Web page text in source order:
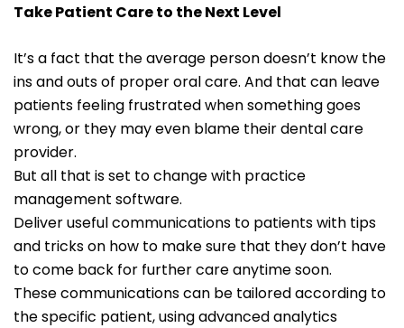
Take Patient Care to the Next Level
It’s a fact that the average person doesn’t know the
ins and outs of proper oral care. And that can leave
patients feeling frustrated when something goes
wrong, or they may even blame their dental care
provider.
But all that is set to change with practice
management software.
Deliver useful communications to patients with tips
and tricks on how to make sure that they don’t have
to come back for further care anytime soon.
These communications can be tailored according to
the specific patient, using advanced analytics